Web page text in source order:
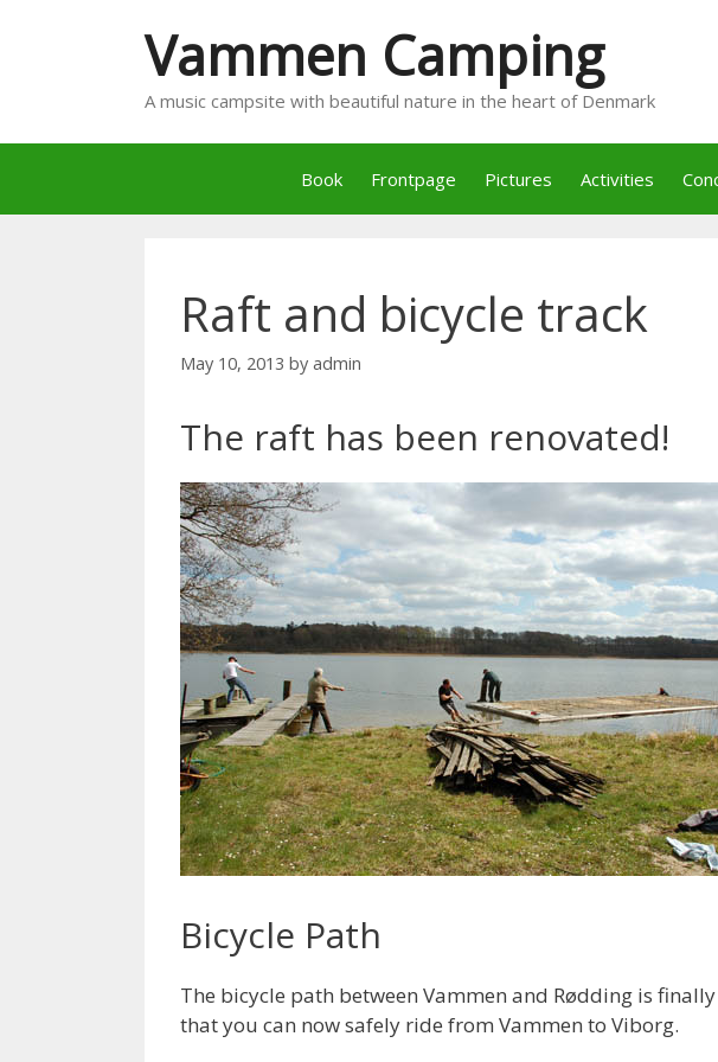
Vammen Camping
A music campsite with beautiful nature in the heart of Denmark
Book Frontpage Pictures Activities
Raft and bicycle track
May 10, 2013 by admin
The raft has been renovated!
Bicycle Path
The bicycle path between Vammen and Rødding is
that you can now safely ride from Vammen to Viborg.